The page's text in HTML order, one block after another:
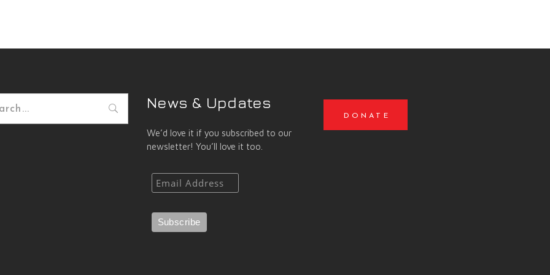
News & Updates
We’d love it if you subscribed to our
newsletter! You’ll love it too.
DONATE